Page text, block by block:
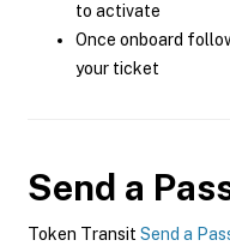
to activate
Once onboard
your ticket
Send a
Token Transit Send a